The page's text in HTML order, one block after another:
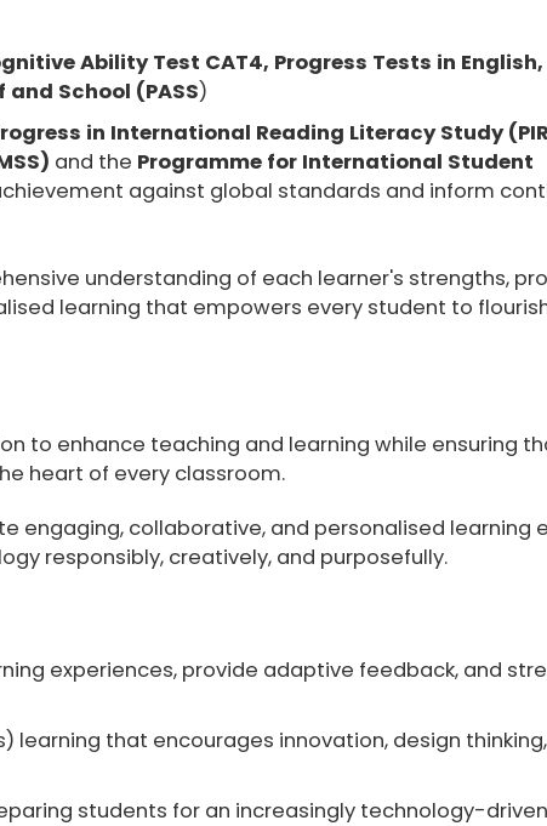
Ability Test CAT4, Progress Tests in English,
School (PASS)
in International Reading Literacy Study
and the Programme for International Student
against global standards and inform
understanding of each learner's strengths,
learning that empowers every student to
to enhance teaching and learning while ensuring
heart of every classroom.
collaborative, and personalised learning
responsibly, creatively, and purposefully.
experiences, provide adaptive feedback, and
learning that encourages innovation, design thinking,
students for an increasingly technology-